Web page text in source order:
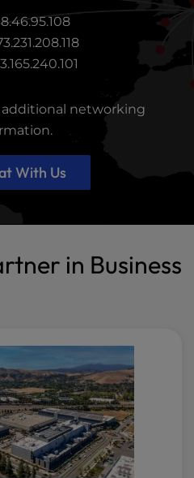
additional networking
With Us
in Business